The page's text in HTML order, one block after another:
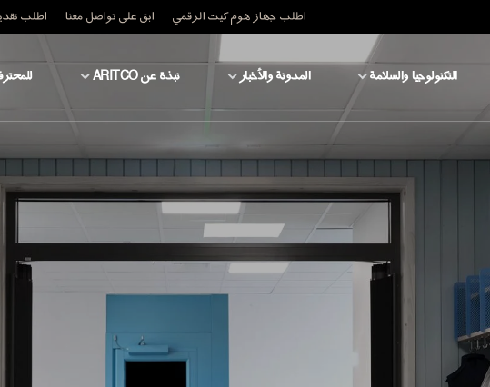
اطلب جهاز هوم كيت الرقمي ابق على تواصل معنا اطلب
التكنولوجيا والسلامة المدونة والأخبار نبذة عن ARITCO